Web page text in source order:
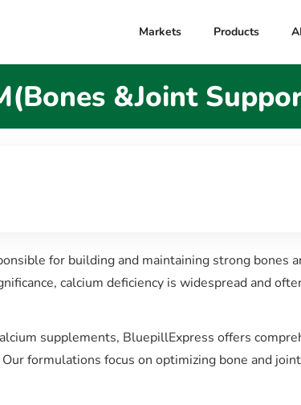
Markets
Products
&Joint
for building and maintaining strong bones
calcium deficiency is widespread and
supplements, BluepillExpress offers
formulations focus on optimizing bone and